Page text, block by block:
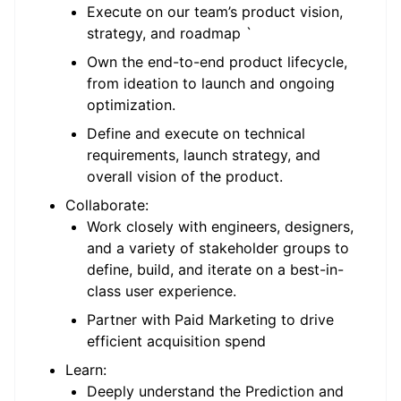
Execute on our team’s product vision,
strategy, and roadmap `
Own the end-to-end product lifecycle,
from ideation to launch and ongoing
optimization.
Define and execute on technical
requirements, launch strategy, and
overall vision of the product.
Collaborate:
Work closely with engineers, designers,
and a variety of stakeholder groups to
define, build, and iterate on a best-in-
class user experience.
Partner with Paid Marketing to drive
efficient acquisition spend
Learn:
Deeply understand the Prediction and